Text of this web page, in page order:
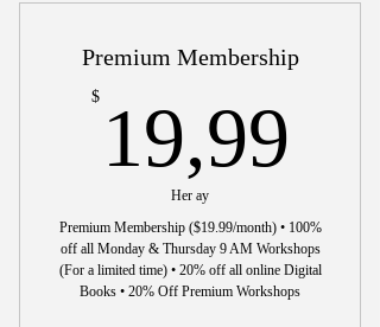
Premium Membership
$ 19,99
Her ay
Premium Membership ($19.99/month) • 100%
off all Monday & Thursday 9 AM Workshops
(For a limited time) • 20% off all online Digital
Books • 20% Off Premium Workshops